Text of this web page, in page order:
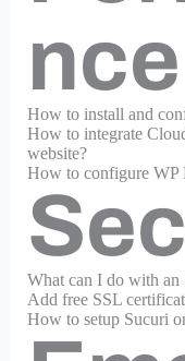
nce
How to install and
How to integrate
website?
How to configure WP
What can I do with an
Add free SSL
How to setup Sucuri